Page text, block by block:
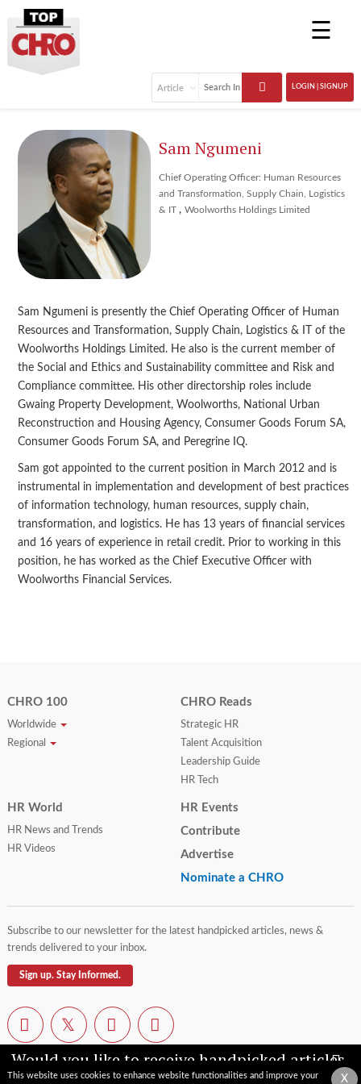
☰
LOGIN | SIGNUP
Sam Ngumeni
Chief Operating Officer: Human Resources
and Transformation, Supply Chain, Logistics
& IT , Woolworths Holdings Limited
Sam Ngumeni is presently the Chief Operating Officer of Human
Resources and Transformation, Supply Chain, Logistics & IT of the
Woolworths Holdings Limited. He also is the current member of
the Social and Ethics and Sustainability committee and Risk and
Compliance committee. His other directorship roles include
Gwaing Property Development, Woolworths, National Urban
Reconstruction and Housing Agency, Consumer Goods Forum SA,
Consumer Goods Forum SA, and Peregrine IQ.
Sam got appointed to the current position in March 2012 and is
instrumental in implementation and development of best practices
of information technology, human resources, supply chain,
transformation, and logistics. He has 13 years of financial services
and 16 years of experience in retail credit. Prior to working in this
position, he has worked as the Chief Executive Officer with
Woolworths Financial Services.
X
This website uses cookies to enhance website functionalities and improve your
Would you like to receive handpicked articles,
news, industry updates & insights straight to
CHRO 100
Worldwide
Regional
CHRO Reads
Strategic HR
Talent Acquisition
Leadership Guide
HR Tech
HR World
HR News and Trends
HR Videos
HR Events
Contribute
Advertise
Nominate a CHRO
Subscribe to our newsletter for the latest handpicked articles, news &
trends delivered to your inbox.
Sign up. Stay Informed.